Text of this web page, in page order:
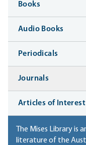
Books
Audio Books
Periodicals
Journals
Articles of Interest
The Mises Library is
literature of the